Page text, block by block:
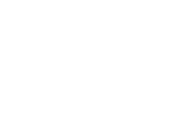
two hour 'Turn Up' periods over the next
meter readings from that time).
target increase,
we’ll give you an additional credit
history (so we can predict your normal